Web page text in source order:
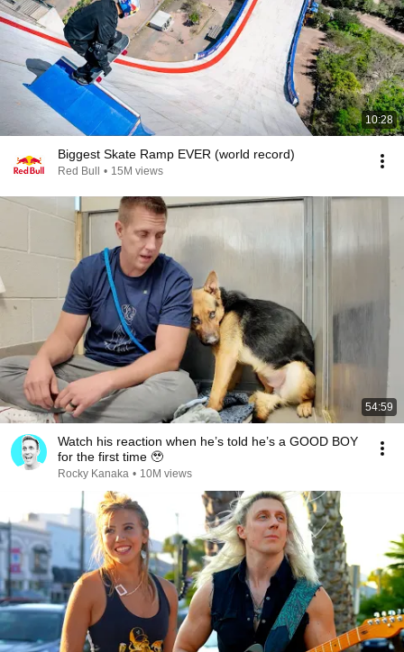
10:28
Biggest Skate Ramp EVER (world record)
Red Bull • 15M views
54:59
Watch his reaction when he’s told he’s a GOOD BOY
for the first time 🥹
Rocky Kanaka • 10M views